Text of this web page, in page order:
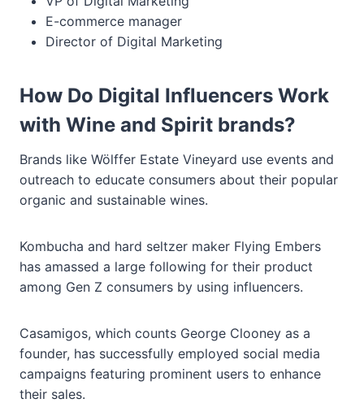
E-commerce manager
Director of Digital Marketing
How Do Digital Influencers Work
with Wine and Spirit brands?
Brands like Wölffer Estate Vineyard use events and
outreach to educate consumers about their popular
organic and sustainable wines.
Kombucha and hard seltzer maker Flying Embers
has amassed a large following for their product
among Gen Z consumers by using influencers.
Casamigos, which counts George Clooney as a
founder, has successfully employed social media
campaigns featuring prominent users to enhance
their sales.